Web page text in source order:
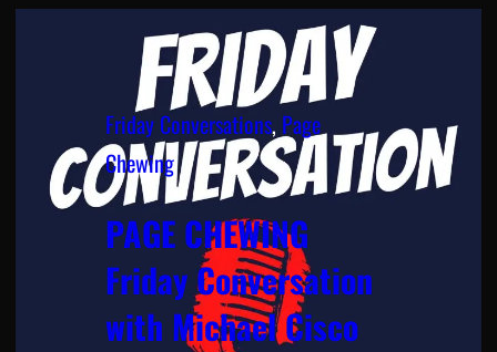
Friday Conversations, Page
Chewing
PAGE CHEWING
Friday Conversation
with Michael Cisco